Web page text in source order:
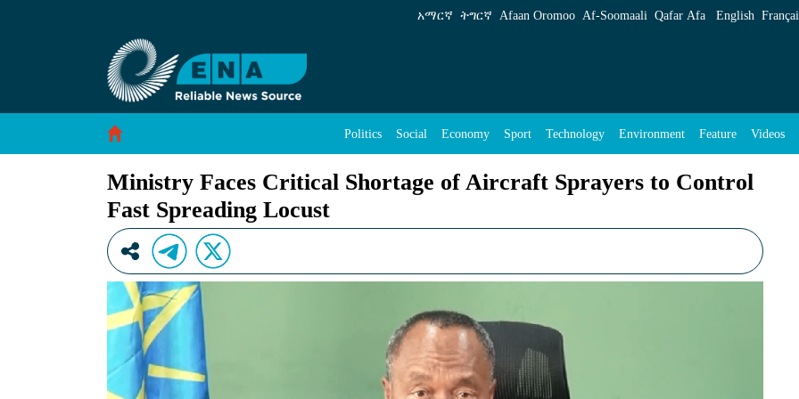
Ministry Faces Critical Shortage of Aircraft Sprayers to Control Fast Spreading Locust - ENA
አማርኛ ትግርኛ Afaan Oromoo Af‑Soomaali Qafar Afa English
Politics Social Economy Sport Technology Environment Feature Videos
Ministry Faces Critical Shortage of Aircraft Sprayers to Control
Fast Spreading Locust